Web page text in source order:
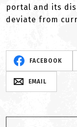
portal and its
deviate from
FACEBOOK
EMAIL